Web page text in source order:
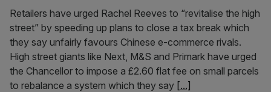
Retailers have urged Rachel Reeves to “revitalise the high
street” by speeding up plans to close a tax break which
they say unfairly favours Chinese e-commerce rivals.
High street giants like Next, M&S and Primark have urged
the Chancellor to impose a £2.60 flat fee on small parcels
to rebalance a system which they say [...]